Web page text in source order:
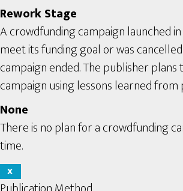
Rework Stage
A crowdfunding campaign launched
meet its funding goal or was
campaign ended. The publisher plans
campaign using lessons learned from
None
There is no plan for a crowdfunding
time.
X